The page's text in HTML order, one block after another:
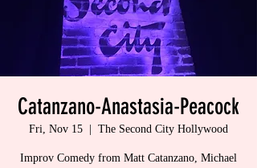
Catanzano-Anastasia-Peacock
Fri, Nov 15 The Second City Hollywood
Improv Comedy from Matt Catanzano, Michael